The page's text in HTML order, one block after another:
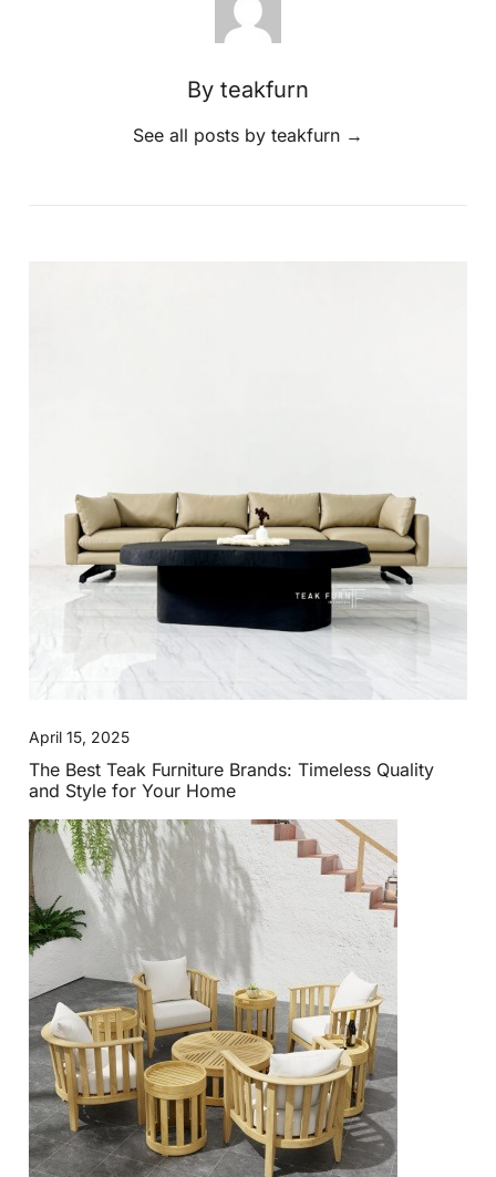
By teakfurn
See all posts by teakfurn →
April 15, 2025
The Best Teak Furniture Brands: Timeless Quality
and Style for Your Home